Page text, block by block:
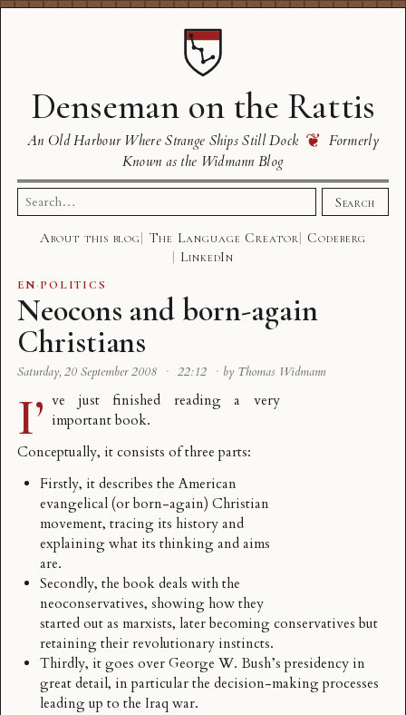
Denseman on the Rattis
An Old Harbour Where Strange Ships Still Dock ❦ Formerly
Known as the Widmann Blog
Search
for:
Search
About this blog The Language Creator
Codeberg
LinkedIn
EN·POLITICS
Neocons and born-again
Christians
Saturday, 20 September 2008 · 22:12 · by Thomas Widmann
I’ ve just finished reading a very
important book.
Conceptually, it consists of three parts:
Firstly, it describes the American
evangelical (or born-again) Christian
movement, tracing its history and
explaining what its thinking and aims
are.
Secondly, the book deals with the
neoconservatives, showing how they
started out as marxists, later becoming conservatives but
retaining their revolutionary instincts.
Thirdly, it goes over George W. Bush’s presidency in
great detail, in particular the decision-making processes
leading up to the Iraq war.